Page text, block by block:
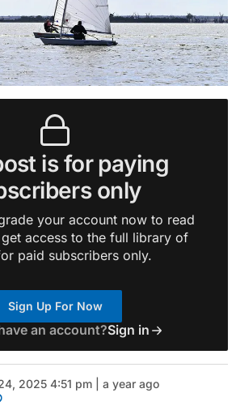
is for paying
only
your account now to read
access to the full library of
paid subscribers only.
Sign Up For Now
an account?Sign in
2025 4:51 pm | a year ago